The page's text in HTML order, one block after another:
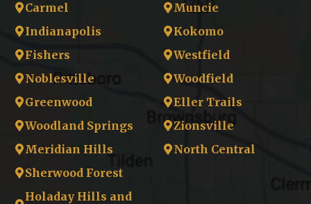
Carmel
Indianapolis
Fishers
Noblesville
Greenwood
Woodland Springs
Meridian Hills
Muncie
Kokomo
Westfield
Woodfield
Eller Trails
Zionsville
North Central
Sherwood Forest
Holaday Hills and